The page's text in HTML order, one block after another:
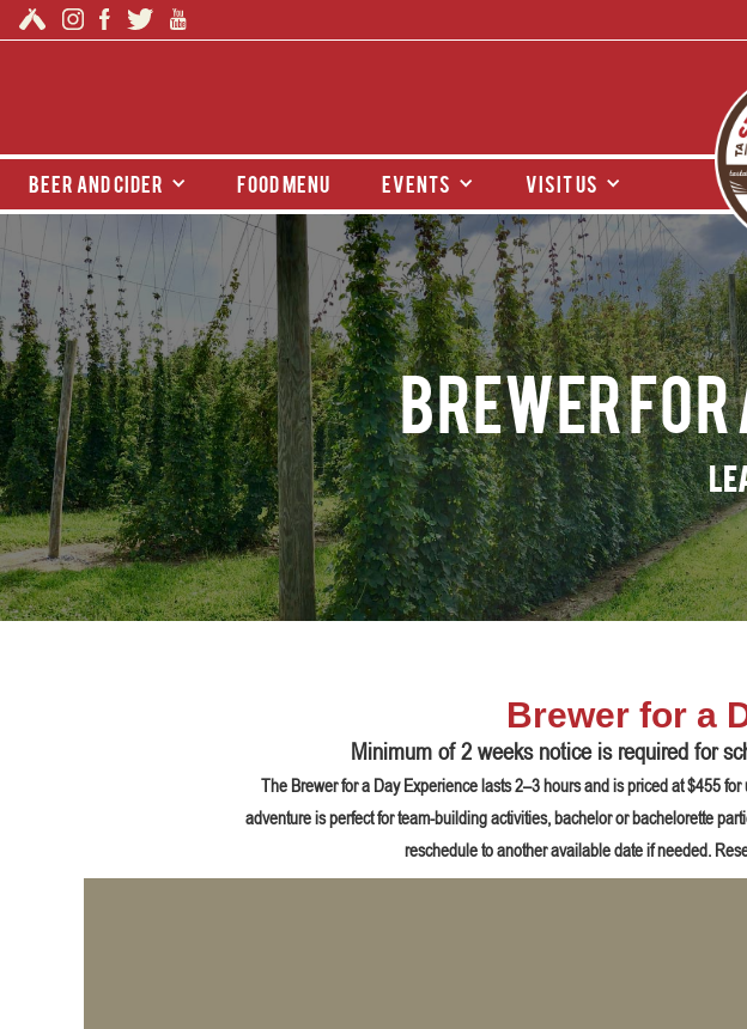
beer and cider food menu events visit us
Brewer for
Brewer for a
Minimum of 2 weeks notice is required for
The Brewer for a Day Experience lasts 2–3 hours and is priced at $455
adventure is perfect for team-building activities, bachelor or bachelorette
reschedule to another available date if needed.